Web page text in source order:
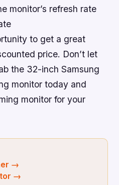
monitor’s refresh rate
to get a great
price. Don’t let
the 32-inch Samsung
monitor today and
monitor for your
→
→